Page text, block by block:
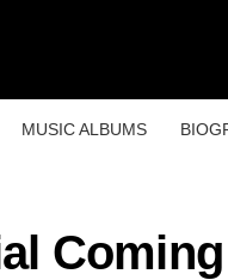
MUSIC ALBUMS